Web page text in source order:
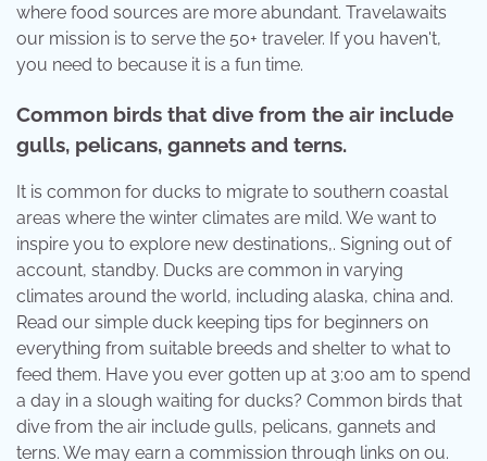
where food sources are more abundant. Travelawaits
our mission is to serve the 50+ traveler. If you haven't,
you need to because it is a fun time.
Common birds that dive from the air include
gulls, pelicans, gannets and terns.
It is common for ducks to migrate to southern coastal
areas where the winter climates are mild. We want to
inspire you to explore new destinations,. Signing out of
account, standby. Ducks are common in varying
climates around the world, including alaska, china and.
Read our simple duck keeping tips for beginners on
everything from suitable breeds and shelter to what to
feed them. Have you ever gotten up at 3:00 am to spend
a day in a slough waiting for ducks? Common birds that
dive from the air include gulls, pelicans, gannets and
terns. We may earn a commission through links on ou.